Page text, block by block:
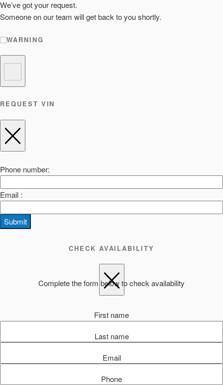
We’ve got your request.
Someone on our team will get back to you shortly.
WARNING
REQUEST VIN
Phone number:
Email :
Submit
CHECK AVAILABILITY
Complete the form below to check availability
First name
Last name
Email
Phone